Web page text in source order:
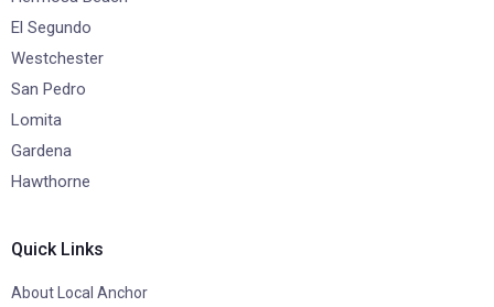
El Segundo
Westchester
San Pedro
Lomita
Gardena
Hawthorne
Quick Links
About Local Anchor